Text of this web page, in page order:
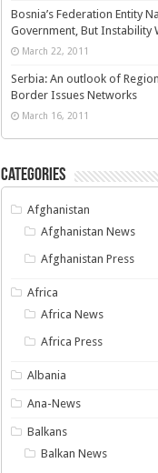
Bosnia’s Federation Entity
Government, But Instability
March 22, 2011
Serbia: An outlook of
Border Issues Networks
March 16, 2011
Categories
Afghanistan
Afghanistan News
Afghanistan Press
Africa
Africa News
Africa Press
Albania
Ana-News
Balkans
Balkan News